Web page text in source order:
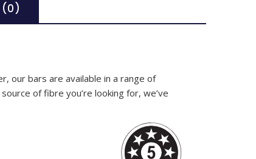
(0)
our bars are available in a range of
of fibre you’re looking for, we’ve